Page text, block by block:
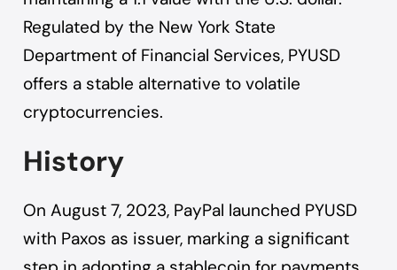
Regulated by the New York State
Department of Financial Services, PYUSD
offers a stable alternative to volatile
cryptocurrencies.
History
On August 7, 2023, PayPal launched PYUSD
with Paxos as issuer, marking a significant